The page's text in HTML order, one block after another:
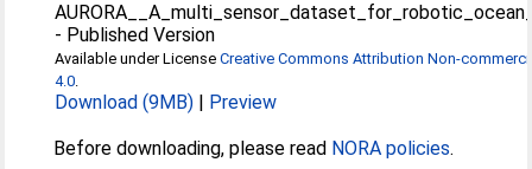
- Published Version
Available under LicenseCreative Commons Attribution Non-
4.0.
Download (9MB) | Preview
Before downloading, please read NORA policies.